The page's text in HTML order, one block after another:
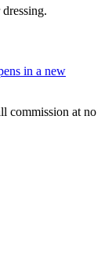
in a new
commission at no